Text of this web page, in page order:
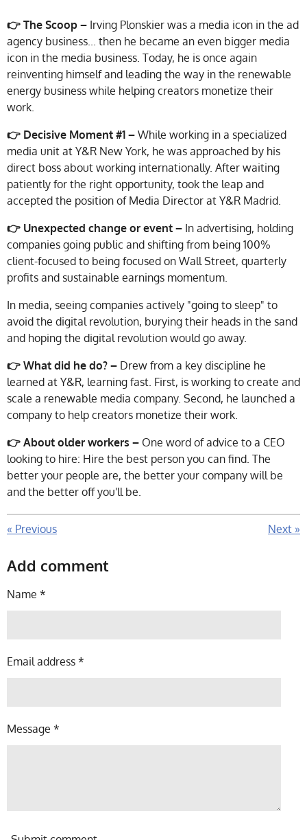
👉 The Scoop – Irving Plonskier was a media icon in the ad
agency business... then he became an even bigger media
icon in the media business. Today, he is once again
reinventing himself and leading the way in the renewable
energy business while helping creators monetize their
work.
👉 Decisive Moment #1 – While working in a specialized
media unit at Y&R New York, he was approached by his
direct boss about working internationally. After waiting
patiently for the right opportunity, took the leap and
accepted the position of Media Director at Y&R Madrid.
👉 Unexpected change or event – In advertising, holding
companies going public and shifting from being 100%
client-focused to being focused on Wall Street, quarterly
profits and sustainable earnings momentum.
In media, seeing companies actively "going to sleep" to
avoid the digital revolution, burying their heads in the sand
and hoping the digital revolution would go away.
👉 What did he do? – Drew from a key discipline he
learned at Y&R, learning fast. First, is working to create and
scale a renewable media company. Second, he launched a
company to help creators monetize their work.
👉 About older workers – One word of advice to a CEO
looking to hire: Hire the best person you can find. The
better your people are, the better your company will be
and the better off you'll be.
« Previous Next »
Add comment
Name *
Email address *
Message *